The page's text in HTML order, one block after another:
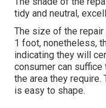
tidy and neutral,
The size of the
1 foot, nonetheless,
indicating they will
consumer can
the area they
is easy to shape.